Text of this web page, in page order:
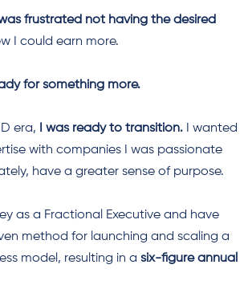
frustrated not having the desired
I could earn more.
for something more.
era, I was ready to transition.
I wanted
with companies I was passionate
have a greater sense of purpose.
as a Fractional Executive and have
method for launching and scaling a
model, resulting in a six-figure annual